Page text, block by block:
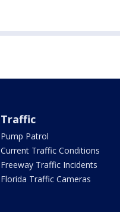
Traffic
Pump Patrol
Current Traffic Conditions
Freeway Traffic Incidents
Florida Traffic Cameras